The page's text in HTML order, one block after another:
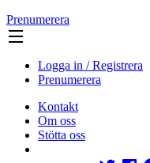
Prenumerera
Logga in / Registrera
Prenumerera
Kontakt
Om oss
Stötta oss